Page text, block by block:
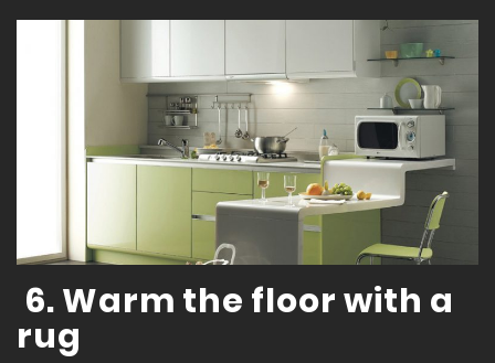
6. Warm the floor with a
rug